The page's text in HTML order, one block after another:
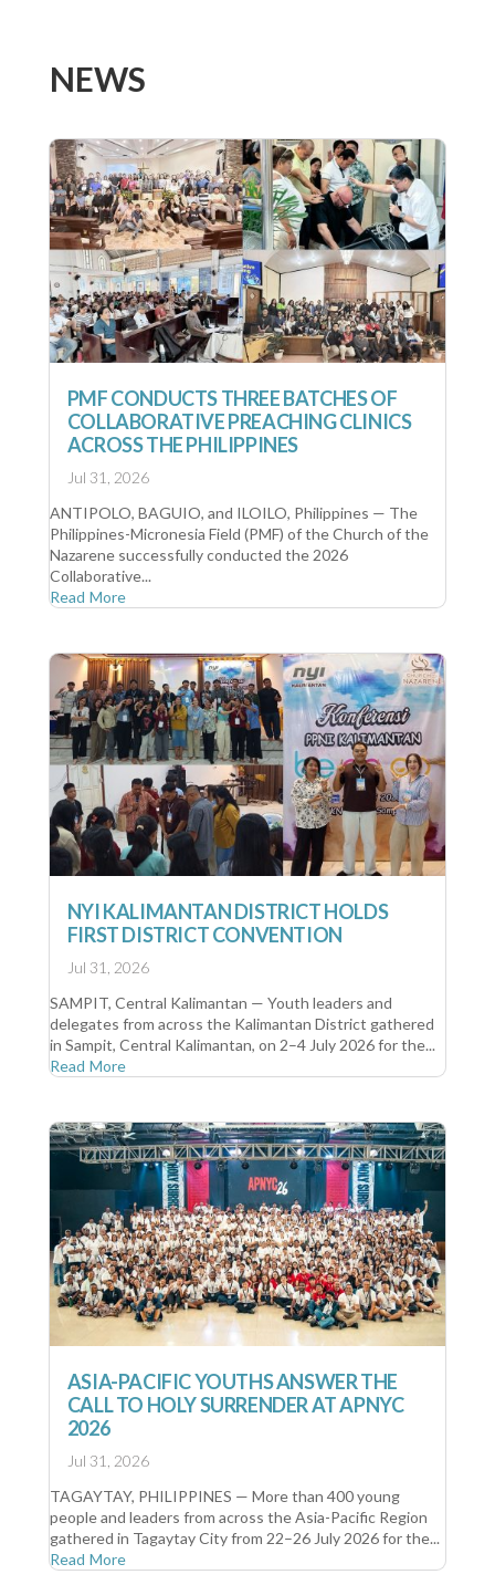
NEWS
PMF CONDUCTS THREE BATCHES OF
COLLABORATIVE PREACHING CLINICS
ACROSS THE PHILIPPINES
Jul 31, 2026
ANTIPOLO, BAGUIO, and ILOILO, Philippines — The
Philippines-Micronesia Field (PMF) of the Church of the
Nazarene successfully conducted the 2026
Collaborative...
Read More
NYI KALIMANTAN DISTRICT HOLDS
FIRST DISTRICT CONVENTION
Jul 31, 2026
SAMPIT, Central Kalimantan — Youth leaders and
delegates from across the Kalimantan District gathered
in Sampit, Central Kalimantan, on 2–4 July 2026 for the...
Read More
ASIA-PACIFIC YOUTHS ANSWER THE
CALL TO HOLY SURRENDER AT APNYC
2026
Jul 31, 2026
TAGAYTAY, PHILIPPINES — More than 400 young
people and leaders from across the Asia-Pacific Region
gathered in Tagaytay City from 22–26 July 2026 for the...
Read More